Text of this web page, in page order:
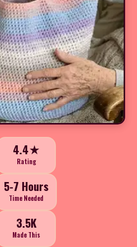
4.4★
Rating
5-7 Hours
Time Needed
3.5K
Made This